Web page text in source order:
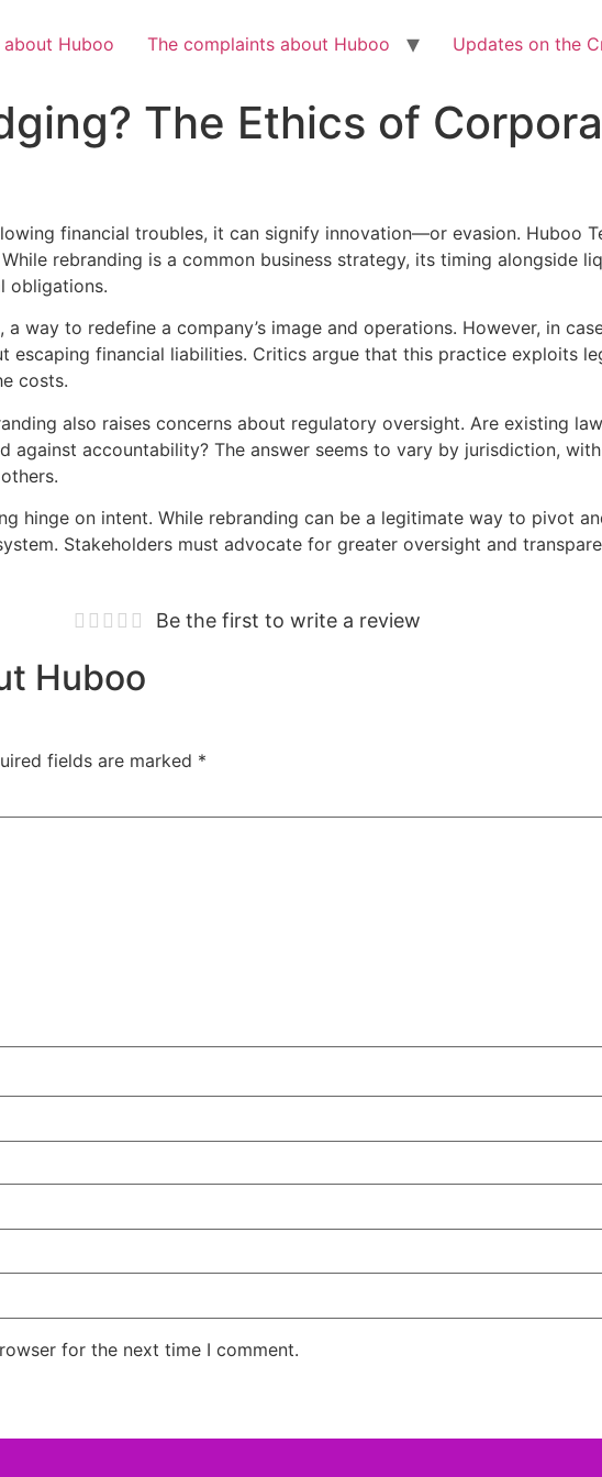
Huboo The complaints about Huboo Updates on the
The Ethics of
financial troubles, it can signify innovation—or evasion. Huboo
rebranding is a common business strategy, its timing alongside
obligations.
way to redefine a company’s image and operations. However, in
escaping financial liabilities. Critics argue that this practice exploits
costs.
also raises concerns about regulatory oversight. Are existing
against accountability? The answer seems to vary by jurisdiction,
hinge on intent. While rebranding can be a legitimate way to pivot
Stakeholders must advocate for greater oversight and
Be the first to write a review
Huboo
fields are marked *
for the next time I comment.
Check out the latest BBC article on HubooHERE